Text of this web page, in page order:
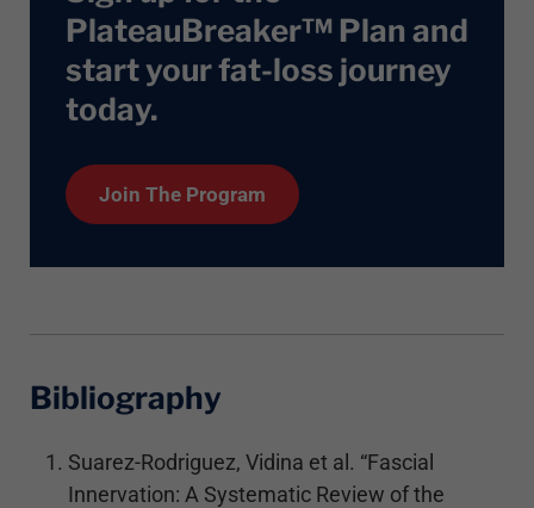
PlateauBreaker™ Plan and
start your fat-loss journey
today.
Join The Program
Bibliography
Suarez-Rodriguez, Vidina et al. “Fascial
Innervation: A Systematic Review of the